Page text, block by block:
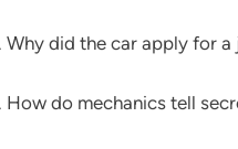
Why did the car apply for
How do mechanics tell